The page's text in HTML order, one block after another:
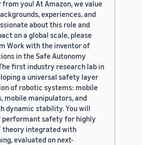
you! At Amazon, we value
experiences, and
about this role and
on a global scale, please
Work with the inventor of
in the Safe Autonomy
first industry research lab in
a universal safety layer
of robotic systems: mobile
mobile manipulators, and
dynamic stability. You will
performant safety for highly
theory integrated with
evaluated on next-